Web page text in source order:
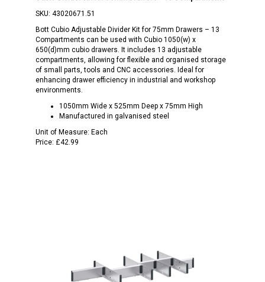
SKU: 43020671.51
Bott Cubio Adjustable Divider Kit for 75mm Drawers – 13
Compartments can be used with Cubio 1050(w) x
650(d)mm cubio drawers. It includes 13 adjustable
compartments, allowing for flexible and organised storage
of small parts, tools and CNC accessories. Ideal for
enhancing drawer efficiency in industrial and workshop
environments.
1050mm Wide x 525mm Deep x 75mm High
Manufactured in galvanised steel
Unit of Measure: Each
Price: £42.99